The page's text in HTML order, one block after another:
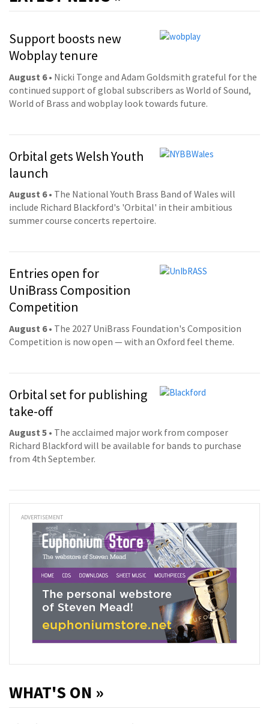
Support boosts new
Wobplay tenure
August 6• Nicki Tonge and Adam Goldsmith grateful for the
continued support of global subscribers as World of Sound,
World of Brass and wobplay look towards future.
Orbital gets Welsh Youth
launch
August 6• The National Youth Brass Band of Wales will
include Richard Blackford's 'Orbital' in their ambitious
summer course concerts repertoire.
Entries open for
UniBrass Composition
Competition
August 6• The 2027 UniBrass Foundation's Composition
Competition is now open — with an Oxford feel theme.
Orbital set for publishing
take-off
August 5 • The acclaimed major work from composer
Richard Blackford will be available for bands to purchase
from 4th September.
ADVERTISEMENT
WHAT'S ON »